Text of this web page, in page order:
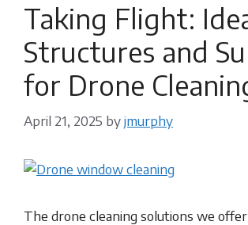
Taking Flight:
Structures and
for Drone
April 21, 2025 byjmurphy
The drone cleaning solutions we